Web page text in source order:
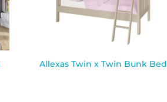
Allexas Twin x Twin Bunk Bed